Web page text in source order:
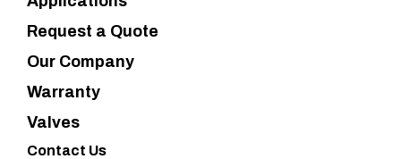
Request a Quote
Our Company
Warranty
Valves
Contact Us